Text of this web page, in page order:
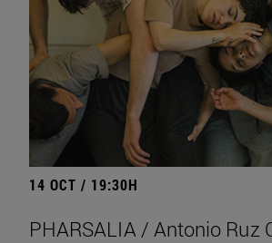
14 OCT / 19:30H
PHARSALIA / Antonio Ruz